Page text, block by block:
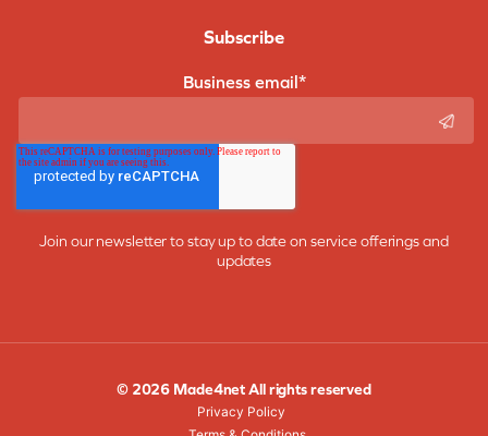
Subscribe
Business email*
Join our newsletter to stay up to date on service offerings and
updates
© 2026 Made4net All rights reserved
Privacy Policy